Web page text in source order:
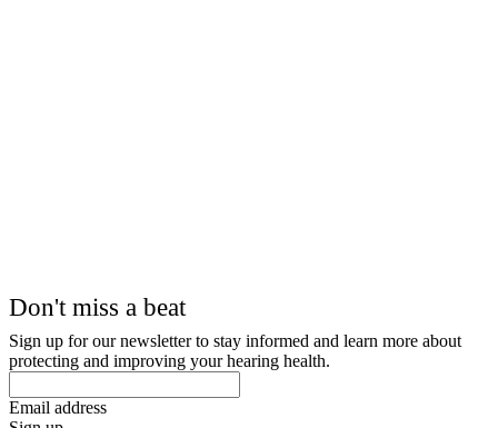
Don't miss a beat
Sign up for our newsletter to stay informed and learn more about
protecting and improving your hearing health.
Email address